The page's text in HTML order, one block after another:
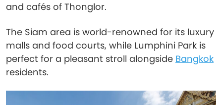
and cafés of Thonglor.
The Siam area is world-renowned for its luxury
malls and food courts, while Lumphini Park is
perfect for a pleasant stroll alongside Bangkok
residents.